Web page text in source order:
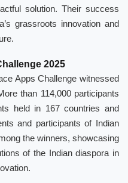
solution. Their success
grassroots innovation and
2025
Apps Challenge witnessed
than 114,000 participants
held in 167 countries and
and participants of Indian
the winners, showcasing
of the Indian diaspora in